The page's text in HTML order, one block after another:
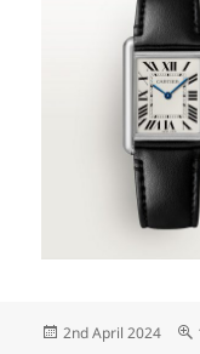
Posted
2nd April 2024